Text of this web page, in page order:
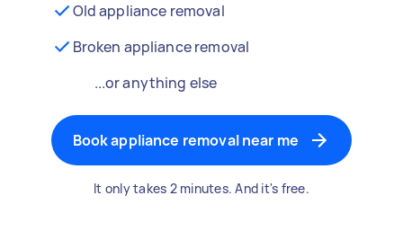
Old appliance removal
Broken appliance removal
...or anything else
Book appliance removal near me
It only takes 2 minutes. And it's free.